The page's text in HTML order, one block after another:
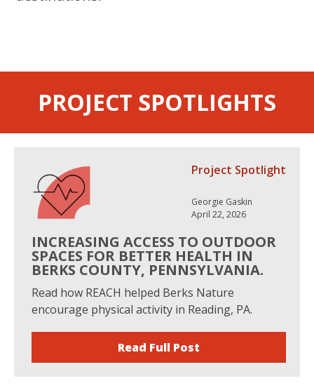
PROJECT SPOTLIGHTS
Project Spotlight
Georgie Gaskin
April 22, 2026
INCREASING ACCESS TO OUTDOOR
SPACES FOR BETTER HEALTH IN
BERKS COUNTY, PENNSYLVANIA.
Read how REACH helped Berks Nature
encourage physical activity in Reading, PA.
Read Full Post